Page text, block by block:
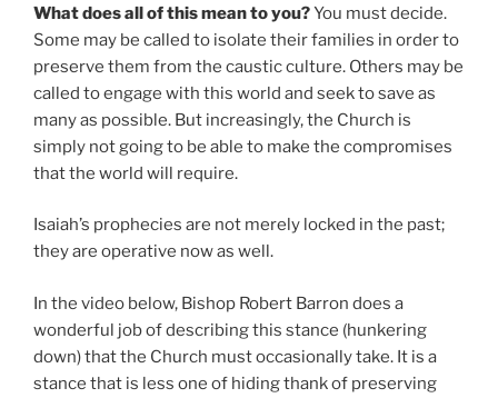
What does all of this mean to you?You must decide.
Some may be called to isolate their families in order to
preserve them from the caustic culture. Others may be
called to engage with this world and seek to save as
many as possible. But increasingly, the Church is
simply not going to be able to make the compromises
that the world will require.
Isaiah’s prophecies are not merely locked in the past;
they are operative now as well.
In the video below, Bishop Robert Barron does a
wonderful job of describing this stance (hunkering
down) that the Church must occasionally take. It is a
stance that is less one of hiding thank of preserving